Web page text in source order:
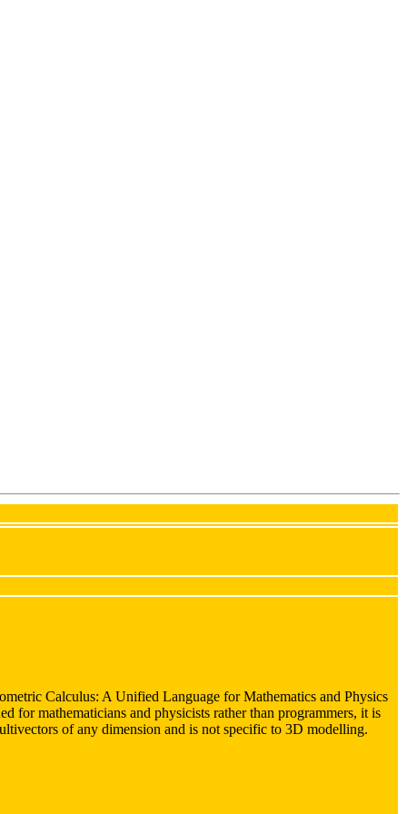
Calculus: A Unified Language for Mathematics and Physics
for mathematicians and physicists rather than programmers, it is
of any dimension and is not specific to 3D modelling.